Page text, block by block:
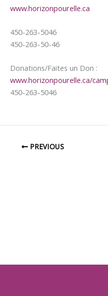
www.horizonpourelle.ca
450-263-5046
450-263-50-46
Donations/Faites un Don :
www.horizonpourelle.ca/
450-263-5046
PREVIOUS